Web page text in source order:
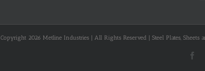
Copyright 2026 Metline Industries | All Rights Reserved | Steel Plates, Sheets